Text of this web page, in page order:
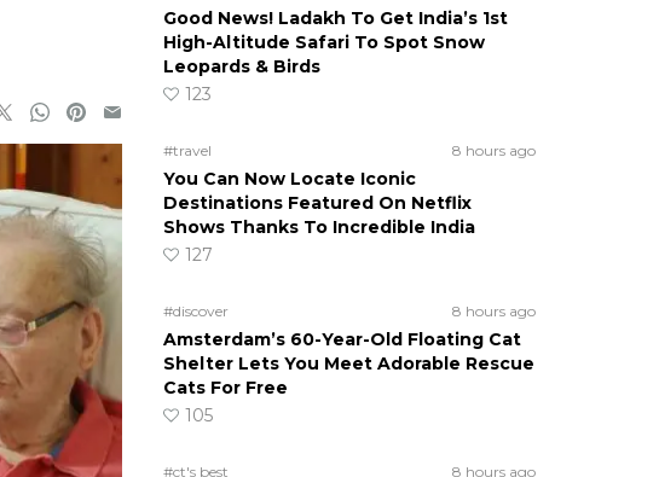
Good News! Ladakh To Get India’s 1st
High-Altitude Safari To Spot Snow
Leopards & Birds
123
#travel 8 hours ago
You Can Now Locate Iconic
Destinations Featured On Netflix
Shows Thanks To Incredible India
127
#discover 8 hours ago
Amsterdam’s 60-Year-Old Floating Cat
Shelter Lets You Meet Adorable Rescue
Cats For Free
105
#ct's best 8 hours ago